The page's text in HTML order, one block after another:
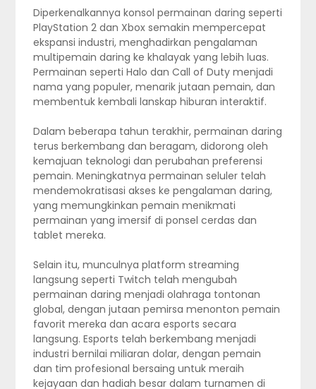
Diperkenalkannya konsol permainan daring seperti
PlayStation 2 dan Xbox semakin mempercepat
ekspansi industri, menghadirkan pengalaman
multipemain daring ke khalayak yang lebih luas.
Permainan seperti Halo dan Call of Duty menjadi
nama yang populer, menarik jutaan pemain, dan
membentuk kembali lanskap hiburan interaktif.
Dalam beberapa tahun terakhir, permainan daring
terus berkembang dan beragam, didorong oleh
kemajuan teknologi dan perubahan preferensi
pemain. Meningkatnya permainan seluler telah
mendemokratisasi akses ke pengalaman daring,
yang memungkinkan pemain menikmati
permainan yang imersif di ponsel cerdas dan
tablet mereka.
Selain itu, munculnya platform streaming
langsung seperti Twitch telah mengubah
permainan daring menjadi olahraga tontonan
global, dengan jutaan pemirsa menonton pemain
favorit mereka dan acara esports secara
langsung. Esports telah berkembang menjadi
industri bernilai miliaran dolar, dengan pemain
dan tim profesional bersaing untuk meraih
kejayaan dan hadiah besar dalam turnamen di